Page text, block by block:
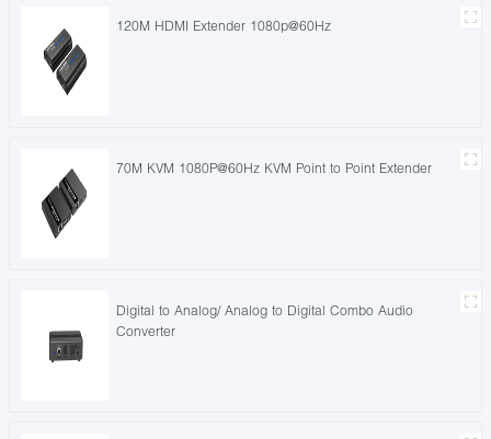
120M HDMI Extender 1080p@60Hz
70M KVM 1080P@60Hz KVM Point to Point Extender
Digital to Analog/ Analog to Digital Combo Audio
Converter